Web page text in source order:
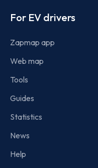
For EV drivers
Zapmap app
Web map
Tools
Guides
Statistics
News
Help